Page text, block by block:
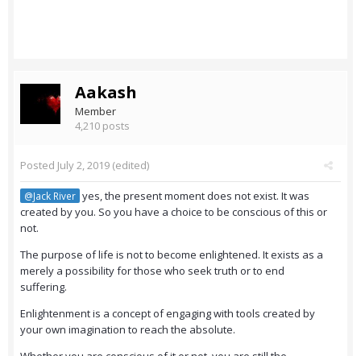
Aakash
Member
4,210 posts
Posted July 2, 2019 (edited)
@Jack River yes, the present moment does not exist. It was
created by you. So you have a choice to be conscious of this or
not.
The purpose of life is not to become enlightened. It exists as a
merely a possibility for those who seek truth or to end
suffering.
Enlightenment is a concept of engaging with tools created by
your own imagination to reach the absolute.